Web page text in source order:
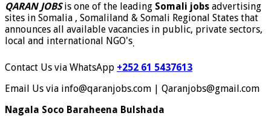
QARAN JOBSis one of the leading Somali jobs advertising
sites in Somalia , Somaliland & Somali Regional States that
announces all available vacancies in public, private sectors,
local and international NGO's.
Contact Us via WhatsApp +252 61 5437613
Email Us via info@qaranjobs.com | Qaranjobs@gmail.com
Nagala Soco Baraheena Bulshada